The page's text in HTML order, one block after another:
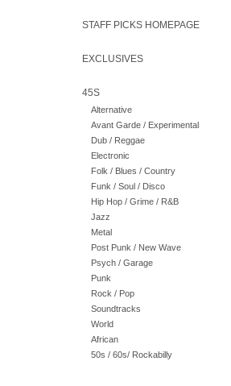
STAFF PICKS HOMEPAGE
EXCLUSIVES
45S
Alternative
Avant Garde / Experimental
Dub / Reggae
Electronic
Folk / Blues / Country
Funk / Soul / Disco
Hip Hop / Grime / R&B
Jazz
Metal
Post Punk / New Wave
Psych / Garage
Punk
Rock / Pop
Soundtracks
World
African
50s / 60s/ Rockabilly